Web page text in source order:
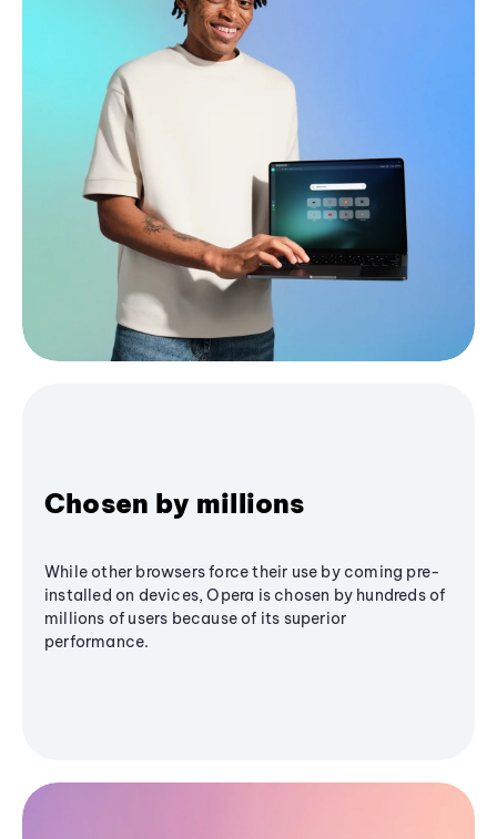
Chosen by millions
While other browsers force their use by coming pre-
installed on devices, Opera is chosen by hundreds of
millions of users because of its superior
performance.